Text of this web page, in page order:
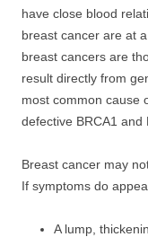
have close blood
breast cancer are at
breast cancers are
result directly from
most common cause
defective BRCA1 and
Breast cancer may
If symptoms do
A lump,